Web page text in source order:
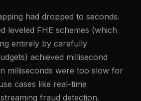
had dropped to seconds.
leveled FHE schemes (which
entirely by carefully
achieved millisecond
milliseconds were too slow for
cases like real-time
fraud detection.